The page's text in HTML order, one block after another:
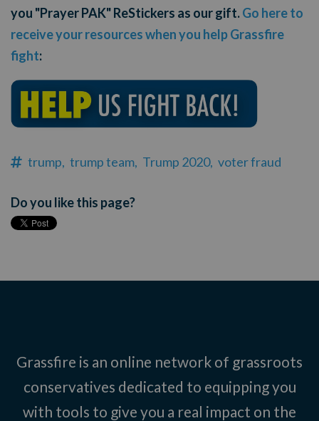
you "Prayer PAK" ReStickers as our gift.Go here to
receive your resources when you help Grassfire
fight:
trump, trump team, Trump 2020, voter fraud
Do you like this page?
Grassfire is an online network of grassroots
conservatives dedicated to equipping you
with tools to give you a real impact on the